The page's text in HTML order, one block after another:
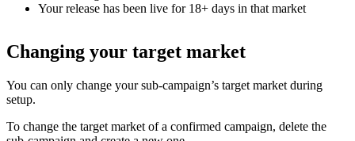
Your release has been live for 18+ days in that market
Changing your target market
You can only change your sub-campaign’s target market during
setup.
To change the target market of a confirmed campaign, delete the